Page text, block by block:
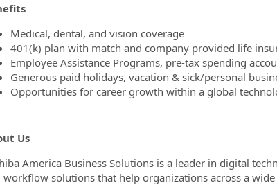
Medical, dental, and vision coverage
401(k) plan with match and company provided life
Employee Assistance Programs, pre-tax spending
Generous paid holidays, vacation & sick/personal
Opportunities for career growth within a global
Us
America Business Solutions is a leader in digital
workflow solutions that help organizations across a